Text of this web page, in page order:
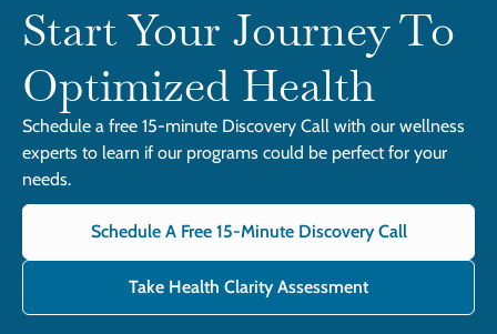
Start Your Journey To
Optimized Health
Schedule a free 15-minute Discovery Call with our wellness
experts to learn if our programs could be perfect for your
needs.
Schedule A Free 15-Minute Discovery Call
Take Health Clarity Assessment